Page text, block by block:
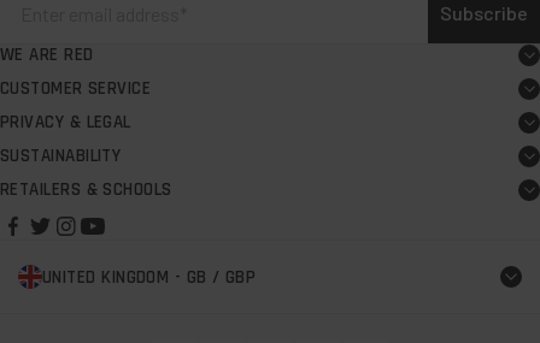
Subscribe
WE ARE RED
About
Careers
Request PR support
Personalising Pro Change Robe Evo
Red Rescue
Brand Partners
CUSTOMER SERVICE
Board user guide
FAQs
Support centre
Contact us
Returns
PRIVACY & LEGAL
Exercise your EU Right to Cancel
Terms & Conditions
Warranty Terms & Conditions
Privacy Policy
SUSTAINABILITY
Our Commitment
B Corp
Impact Report
RETAILERS & SCHOOLS
Find a retailer
2024 Events
UNITED KINGDOM - GB / GBP